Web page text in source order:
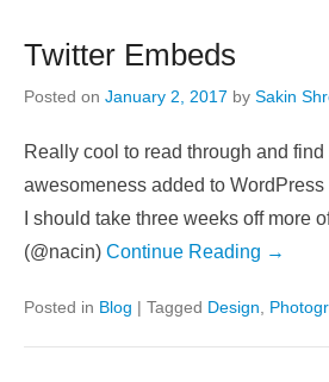
Twitter Embeds
Posted on January 2, 2017 by Sakin
Really cool to read through and find
awesomeness added to
I should take three weeks off more
(@nacin) Continue Reading →
Posted in Blog | Tagged Design